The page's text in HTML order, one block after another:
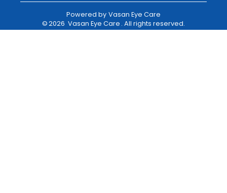
Powered by Vasan Eye Care
©2026 Vasan Eye Care . All rights reserved.